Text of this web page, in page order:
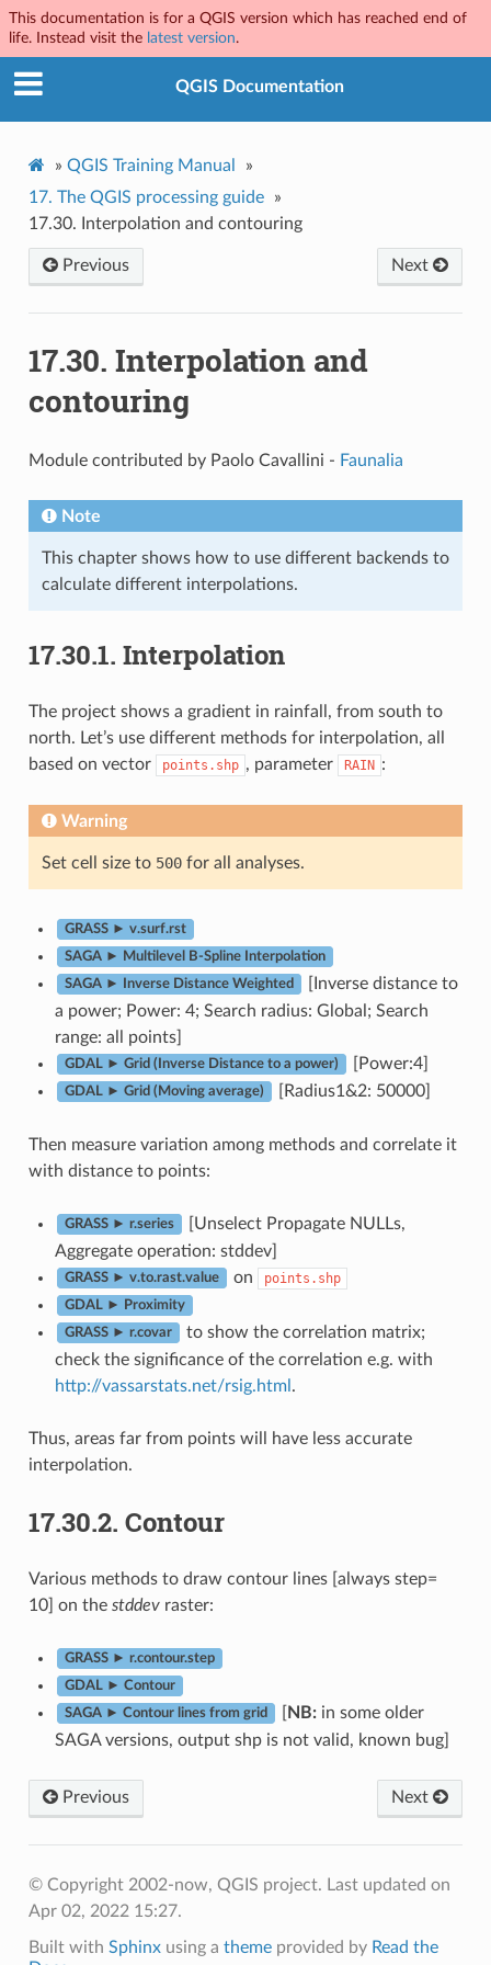
This documentation is for a QGIS version which has reached end of
life. Instead visit the latest version.
QGIS Documentation
» QGIS Training Manual
»
17. The QGIS processing guide
»
17.30.
Interpolation and contouring
Previous Next
17.30. Interpolation and
contouring
Module contributed by Paolo Cavallini - Faunalia
Note
This chapter shows how to use different backends to
calculate different interpolations.
17.30.1. Interpolation
The project shows a gradient in rainfall, from south to
north. Let’s use different methods for interpolation, all
based on vector
points.shp , parameter RAIN :
Warning
Set cell size to 500for all analyses.
GRASS ► v.surf.rst
SAGA ► Multilevel B-Spline Interpolation
SAGA ► Inverse Distance Weighted
[Inverse distance to
a power; Power: 4; Search radius: Global; Search
range: all points]
GDAL ► Grid (Inverse Distance to a power) [Power:4]
GDAL ► Grid (Moving average) [Radius1&2: 50000]
Then measure variation among methods and correlate it
with distance to points:
GRASS ► r.series
[Unselect Propagate NULLs,
Aggregate operation: stddev]
GRASS ► v.to.rast.value on points.shp
GDAL ► Proximity
GRASS ► r.covar
to show the correlation matrix;
check the significance of the correlation e.g. with
http://vassarstats.net/rsig.html .
Thus, areas far from points will have less accurate
interpolation.
17.30.2. Contour
Various methods to draw contour lines [always step=
10] on the stddevraster:
GRASS ► r.contour.step
GDAL ► Contour
SAGA ► Contour lines from grid NB:in some older
SAGA versions, output shp is not valid, known bug]
Previous Next
© Copyright 2002-now, QGIS project. Last updated on
Apr 02, 2022 15:27.
Built with Sphinxusing a themeprovided by Read the